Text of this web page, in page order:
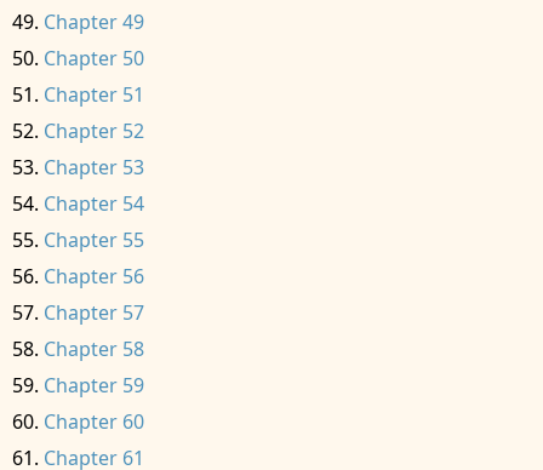
Chapter 49
Chapter 50
Chapter 51
Chapter 52
Chapter 53
Chapter 54
Chapter 55
Chapter 56
Chapter 57
Chapter 58
Chapter 59
Chapter 60
Chapter 61